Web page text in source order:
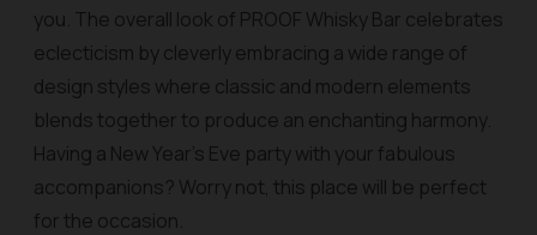
you. The overall look of PROOF Whisky Bar celebrates
eclecticism by cleverly embracing a wide range of
design styles where classic and modern elements
blends together to produce an enchanting harmony.
Having a New Year’s Eve party with your fabulous
accompanions? Worry not, this place will be perfect
for the occasion.